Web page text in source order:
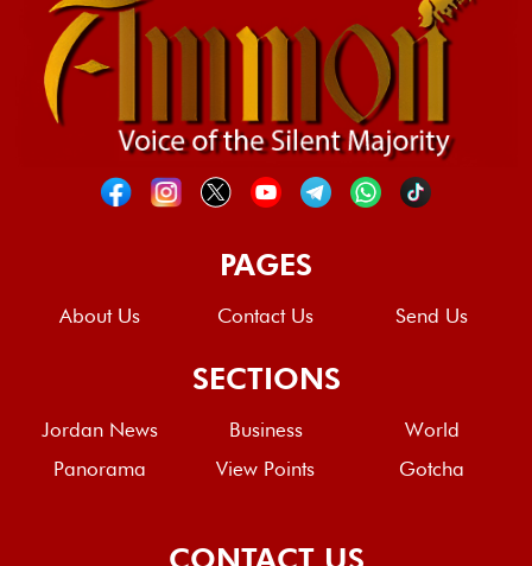
PAGES
About Us Contact Us Send Us
SECTIONS
Jordan News Business
World
Panorama
View Points Gotcha
CONTACT US